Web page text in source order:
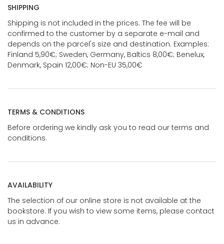
SHIPPING
Shipping is not included in the prices. The fee will be
confirmed to the customer by a separate e-mail and
depends on the parcel's size and destination. Examples:
Finland 5,90€; Sweden, Germany, Baltics 8,00€; Benelux,
Denmark, Spain 12,00€; Non-EU 35,00€
TERMS & CONDITIONS
Before ordering we kindly ask you to read our terms and
conditions.
AVAILABILITY
The selection of our online store is not available at the
bookstore. If you wish to view some items, please contact
us in advance.